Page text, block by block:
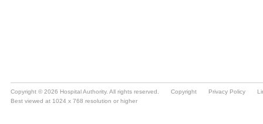
Copyright © 2026 Hospital Authority. All rights reserved. Copyright Privacy Policy
Best viewed at 1024 x 768 resolution or higher